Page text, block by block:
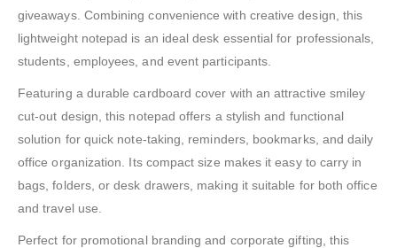
giveaways. Combining convenience with creative design, this
lightweight notepad is an ideal desk essential for professionals,
students, employees, and event participants.
Featuring a durable cardboard cover with an attractive smiley
cut-out design, this notepad offers a stylish and functional
solution for quick note-taking, reminders, bookmarks, and daily
office organization. Its compact size makes it easy to carry in
bags, folders, or desk drawers, making it suitable for both office
and travel use.
Perfect for promotional branding and corporate gifting, this